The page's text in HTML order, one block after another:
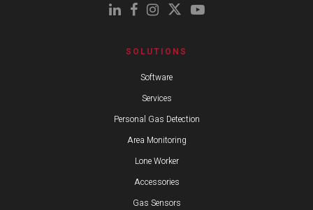
SOLUTIONS
Software
Services
Personal Gas Detection
Area Monitoring
Lone Worker
Accessories
Gas Sensors